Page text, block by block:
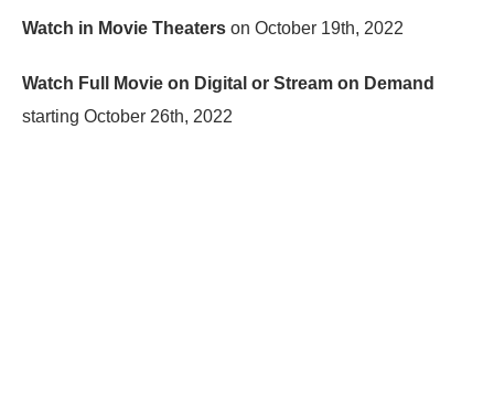
Watch in Movie Theaters on October 19th, 2022
Watch Full Movie on Digital or Stream on Demand
starting October 26th, 2022